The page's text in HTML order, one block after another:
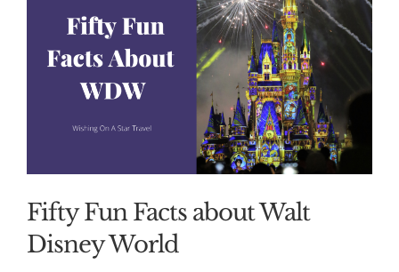
Fifty Fun Facts about Walt
Disney World